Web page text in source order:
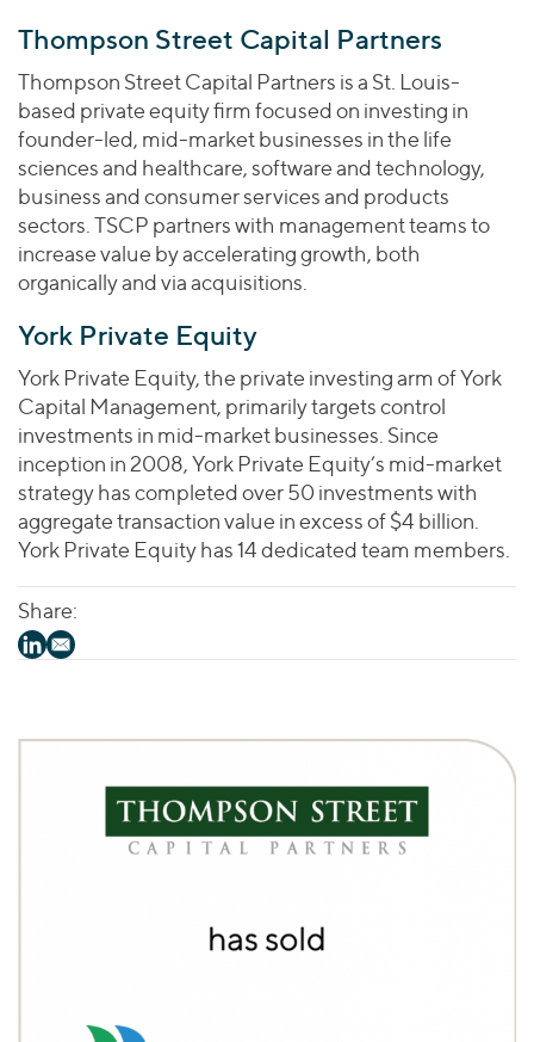
Thompson Street Capital Partners
Thompson Street Capital Partners is a St. Louis-
based private equity firm focused on investing in
founder-led, mid-market businesses in the life
sciences and healthcare, software and technology,
business and consumer services and products
sectors. TSCP partners with management teams to
increase value by accelerating growth, both
organically and via acquisitions.
York Private Equity
York Private Equity, the private investing arm of York
Capital Management, primarily targets control
investments in mid-market businesses. Since
inception in 2008, York Private Equity’s mid-market
strategy has completed over 50 investments with
aggregate transaction value in excess of $4 billion.
York Private Equity has 14 dedicated team members.
Share: